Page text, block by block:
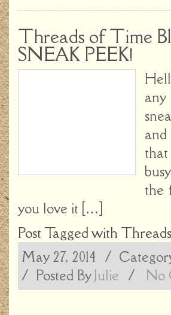
Threads of Time
SNEAK PEEK!
the
you love it […]
Post Tagged with
May 27, 2014 /
/ Posted ByJulie / No